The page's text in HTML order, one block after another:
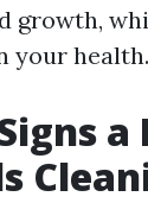
growth,
your health.
a